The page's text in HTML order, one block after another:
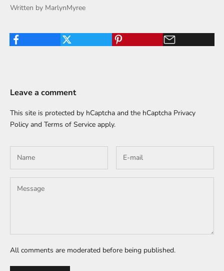
Written by MarlynMyree
Leave a comment
This site is protected by hCaptcha and the hCaptcha Privacy
Policy and Terms of Service apply.
All comments are moderated before being published.